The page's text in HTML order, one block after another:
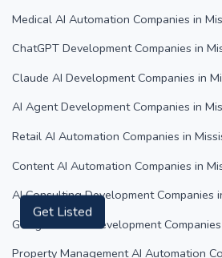
Medical AI Automation Companies in
ChatGPT Development Companies in
Claude AI Development Companies in
AI Agent Development Companies in
Retail AI Automation Companies in
Content AI Automation Companies in
AI Consulting Development Companies
Google Gemini Development
Property Management AI Automation
Get Listed